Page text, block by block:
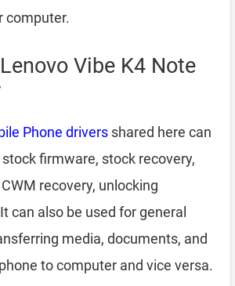
computer.
Vibe K4 Note
Phone drivers shared here can
firmware, stock recovery,
recovery, unlocking
can also be used for general
media, documents, and
to computer and vice versa.